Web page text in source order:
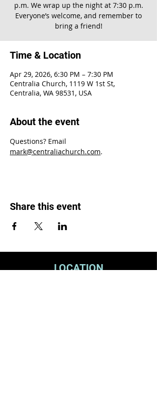
p.m. We wrap up the night at 7:30 p.m.
Everyone’s welcome, and remember to
bring a friend!
Time & Location
Apr 29, 2026, 6:30 PM – 7:30 PM
Centralia Church, 1119 W 1st St,
Centralia, WA 98531, USA
About the event
Questions? Email
mark@centraliachurch.com.
Share this event
LOCATION